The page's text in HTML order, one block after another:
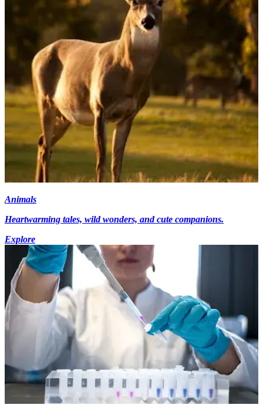
Animals
Heartwarming tales, wild wonders, and cute companions.
Explore